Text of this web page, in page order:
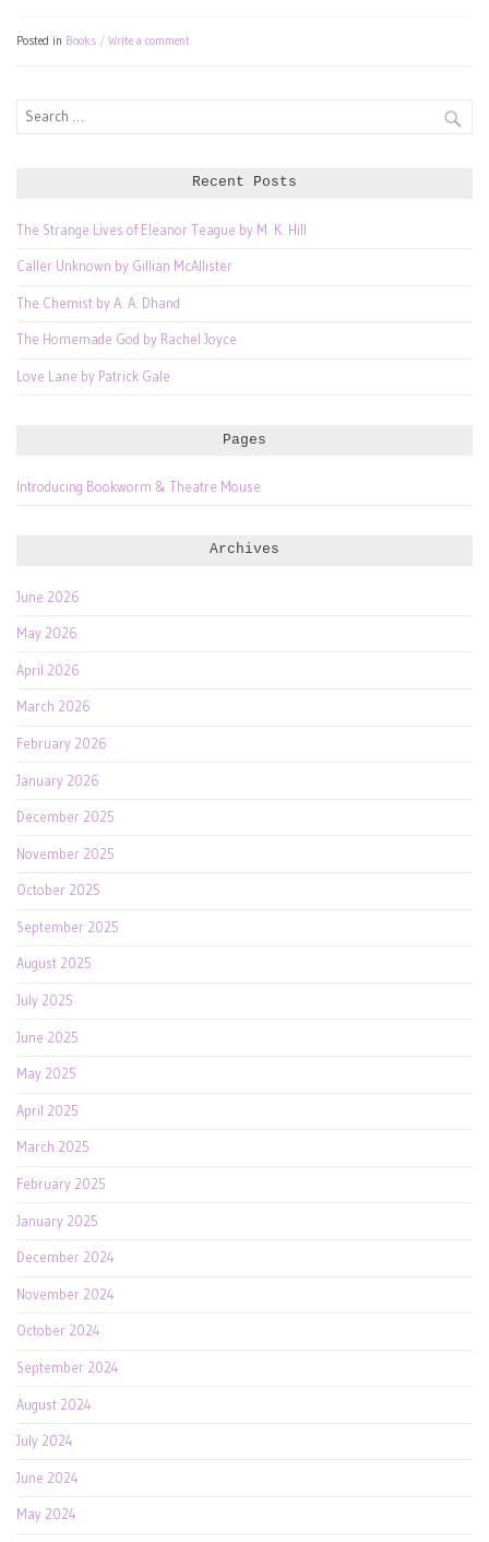
Posted in Books Write a comment
Search
Recent Posts
The Strange Lives of Eleanor Teague by M. K. Hill
Caller Unknown by Gillian McAllister
The Chemist by A. A. Dhand
The Homemade God by Rachel Joyce
Love Lane by Patrick Gale
Pages
Introducing Bookworm & Theatre Mouse
Archives
June 2026
May 2026
April 2026
March 2026
February 2026
January 2026
December 2025
November 2025
October 2025
September 2025
August 2025
July 2025
June 2025
May 2025
April 2025
March 2025
February 2025
January 2025
December 2024
November 2024
October 2024
September 2024
August 2024
July 2024
June 2024
May 2024